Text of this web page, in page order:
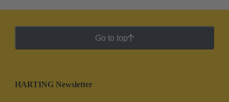
Go to top
HARTING Newsletter